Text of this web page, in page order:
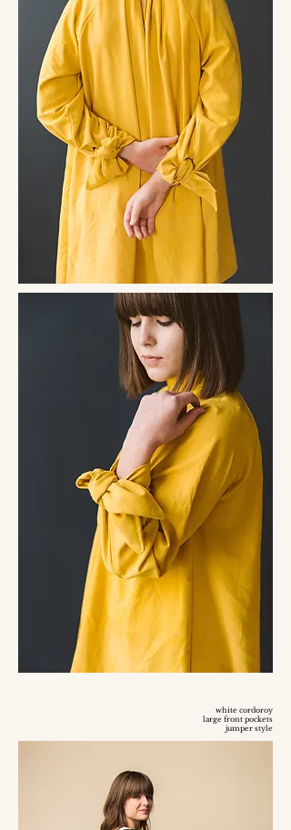
white cordoroy
large front pockets
jumper style